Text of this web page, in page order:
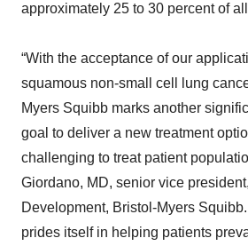
approximately 25 to 30 percent of
“With the acceptance of our
squamous non-small cell lung
Myers Squibb marks another
goal to deliver a new treatment
challenging to treat patient
Giordano, MD, senior vice
Development, Bristol-Myers
prides itself in helping patients